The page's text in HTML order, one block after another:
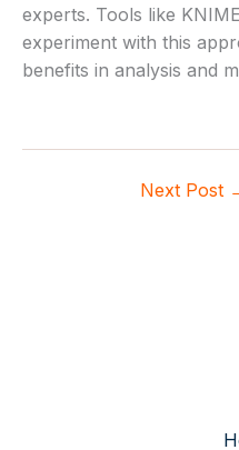
experts. Tools like
experiment with this
benefits in analysis and
Next Post